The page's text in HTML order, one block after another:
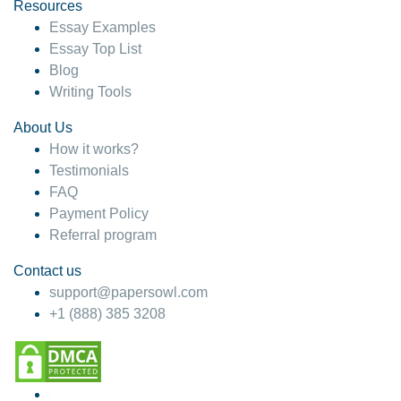
4 months ago
Resources
Essay Examples
Essay Top List
Blog
Writing Tools
About Us
How it works?
Testimonials
FAQ
Payment Policy
Referral program
Contact us
support@papersowl.com
+1 (888) 385 3208